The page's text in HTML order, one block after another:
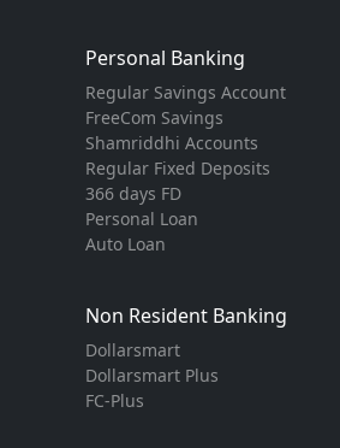
Personal Banking
Regular Savings Account
FreeCom Savings
Shamriddhi Accounts
Regular Fixed Deposits
366 days FD
Personal Loan
Auto Loan
Non Resident Banking
Dollarsmart
Dollarsmart Plus
FC-Plus